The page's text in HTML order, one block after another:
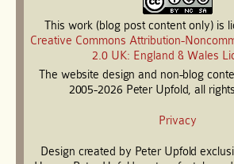
This work (blog post content only) is
Creative Commons Attribution-
2.0 UK: England & Wales
The website design and non-blog
2005-2026 Peter Upfold, all
Privacy
Design created by Peter Upfold